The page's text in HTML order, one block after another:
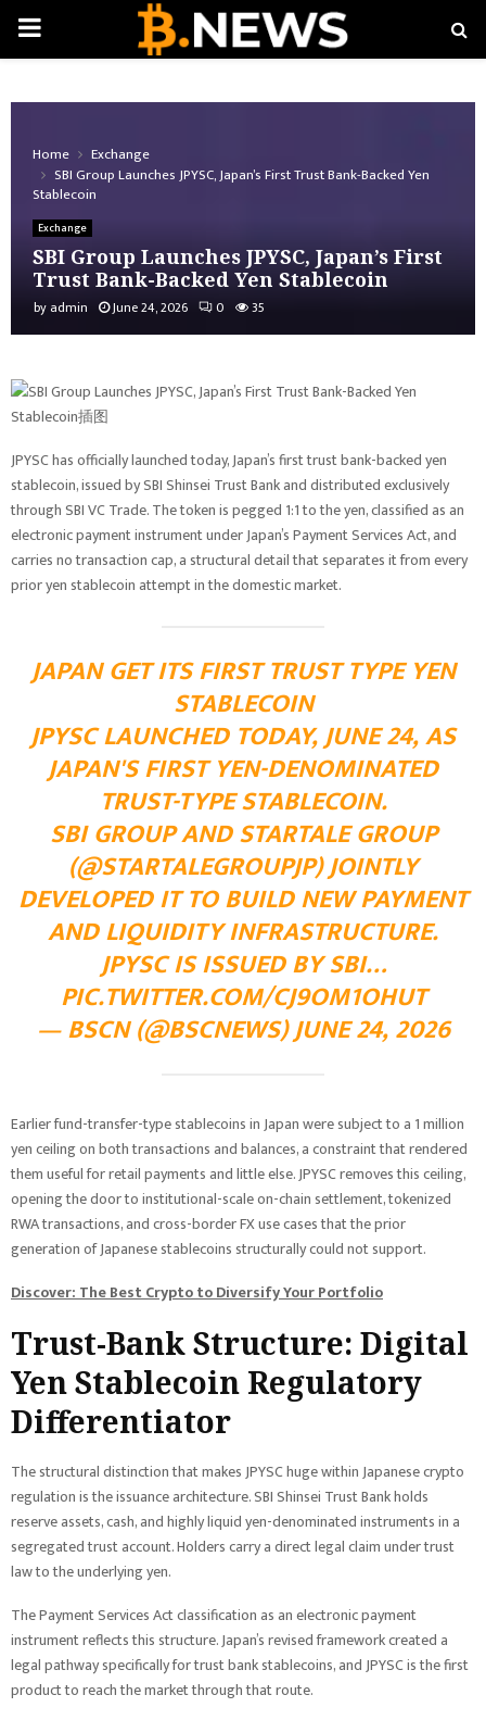
PRIMARY
Home
Exchange
SBI Group Launches JPYSC, Japan’s First Trust Bank-Backed Yen
Stablecoin
Exchange
SBI Group Launches JPYSC, Japan’s First
Trust Bank-Backed Yen Stablecoin
by admin June 24, 2026 0 35
JPYSC has officially launched today, Japan’s first trust bank-backed yen
stablecoin, issued by SBI Shinsei Trust Bank and distributed exclusively
through SBI VC Trade. The token is pegged 1:1 to the yen, classified as an
electronic payment instrument under Japan’s Payment Services Act, and
carries no transaction cap, a structural detail that separates it from every
prior yen stablecoin attempt in the domestic market.
JAPAN GET ITS FIRST TRUST TYPE YEN
STABLECOIN
JPYSC LAUNCHED TODAY, JUNE 24, AS
JAPAN'S FIRST YEN-DENOMINATED
TRUST-TYPE STABLECOIN.
SBI GROUP AND STARTALE GROUP
(@STARTALEGROUPJP) JOINTLY
DEVELOPED IT TO BUILD NEW PAYMENT
AND LIQUIDITY INFRASTRUCTURE.
JPYSC IS ISSUED BY SBI…
PIC.TWITTER.COM/CJ9OM1OHUT
— BSCN (@BSCNEWS) JUNE 24, 2026
Earlier fund-transfer-type stablecoins in Japan were subject to a 1 million
yen ceiling on both transactions and balances, a constraint that rendered
them useful for retail payments and little else. JPYSC removes this ceiling,
opening the door to institutional-scale on-chain settlement, tokenized
RWA transactions, and cross-border FX use cases that the prior
generation of Japanese stablecoins structurally could not support.
Discover: The Best Crypto to Diversify Your Portfolio
Trust-Bank Structure: Digital
Yen Stablecoin Regulatory
Differentiator
The structural distinction that makes JPYSC huge within Japanese crypto
regulation is the issuance architecture. SBI Shinsei Trust Bank holds
reserve assets, cash, and highly liquid yen-denominated instruments in a
segregated trust account. Holders carry a direct legal claim under trust
law to the underlying yen.
The Payment Services Act classification as an electronic payment
instrument reflects this structure. Japan’s revised framework created a
legal pathway specifically for trust bank stablecoins, and JPYSC is the first
product to reach the market through that route.